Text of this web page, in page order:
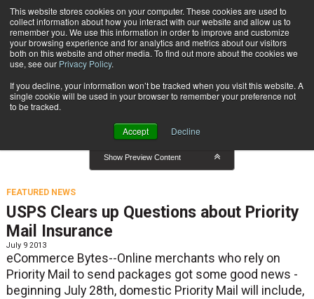
This website stores cookies on your computer. These cookies are used to
collect information about how you interact with our website and allow us to
remember you. We use this information in order to improve and customize
your browsing experience and for analytics and metrics about our visitors
both on this website and other media. To find out more about the cookies we
use, see our Privacy Policy.
If you decline, your information won’t be tracked when you visit this website. A
single cookie will be used in your browser to remember your preference not
to be tracked.
Accept Decline
Subscribe
Featured News
Featured News
Show Preview Content
FEATURED NEWS
USPS Clears up Questions about Priority
Mail Insurance
July 9 2013
eCommerce Bytes--Online merchants who rely on
Priority Mail to send packages got some good news -
beginning July 28th, domestic Priority Mail will include,